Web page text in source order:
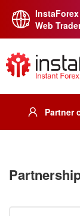
InstaForex
Web
Partner